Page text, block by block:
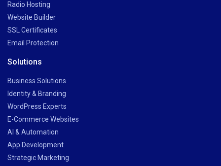
Radio Hosting
Website Builder
SSL Certificates
Email Protection
Solutions
Business Solutions
Identity & Branding
WordPress Experts
E-Commerce Websites
AI & Automation
App Development
Strategic Marketing